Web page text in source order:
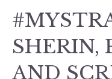
SHERIN,
AND